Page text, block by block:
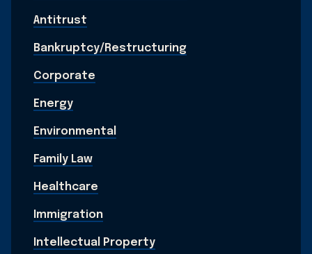
Antitrust
Bankruptcy/Restructuring
Corporate
Energy
Environmental
Family Law
Healthcare
Immigration
Intellectual Property